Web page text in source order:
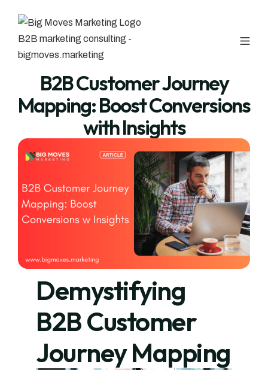
B2B Customer Journey
Mapping: Boost Conversions
with Insights
Demystifying
B2B Customer
Journey Mapping